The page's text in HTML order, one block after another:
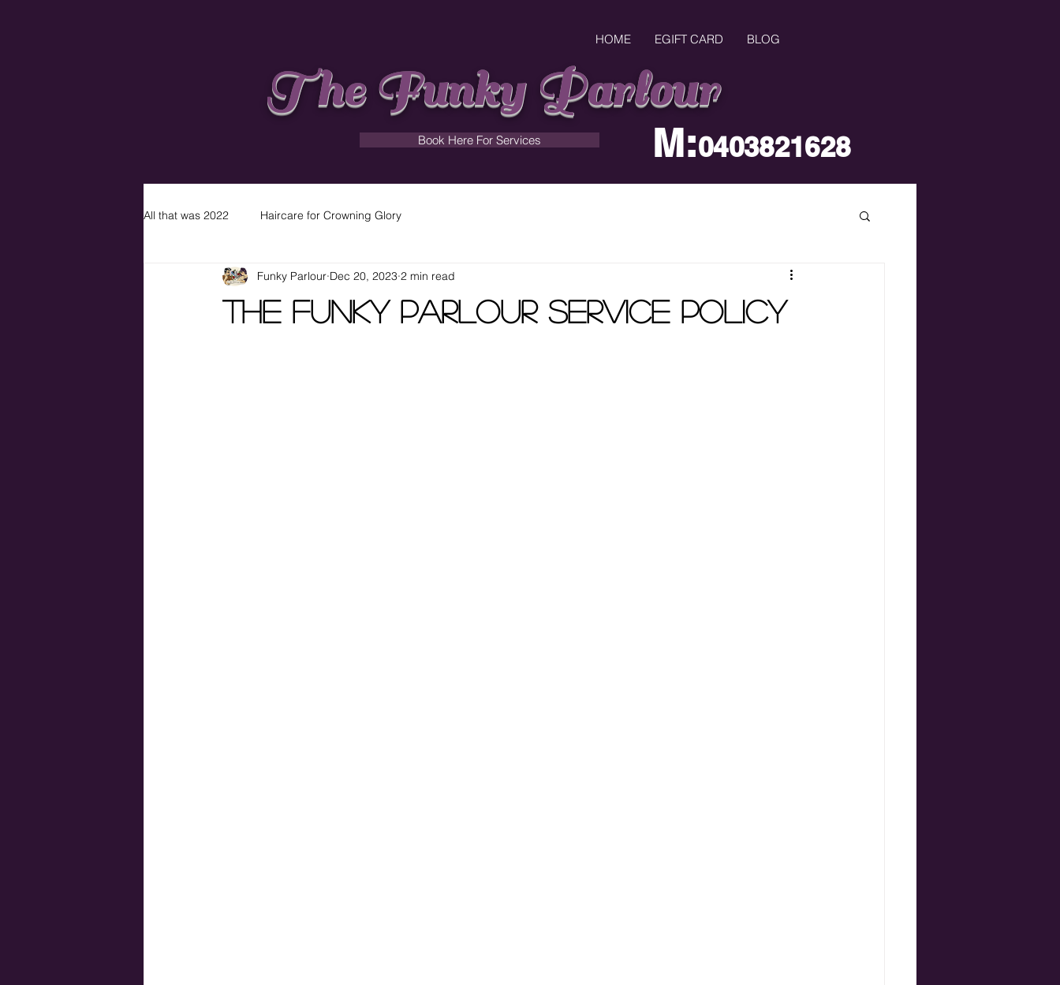
HOME EGIFT CARD BLOG
The Funky Parlour
Book Here For Services M:0403821628
All that was 2022 Haircare for Crowning Glory
The Funky Parlour Service Policy
Funky Parlour Dec 20, 2023 2 min read